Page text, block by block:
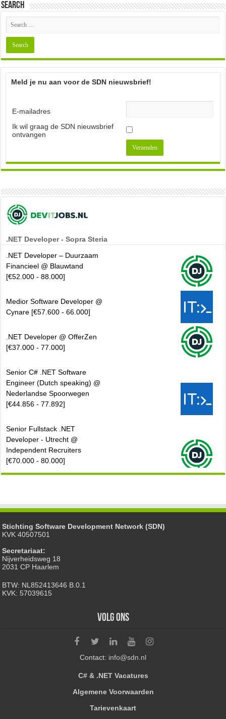
Search
Meld je nu aan voor de SDN nieuwsbrief!
E-mailadres
Ik wil graag de SDN nieuwsbrief
ontvangen
.NET Developer - Sopra Steria
.NET Developer – Duurzaam
Financieel @ Blauwtand
[€52.000 - 88.000]
Medior Software Developer @
Cynare [€57.600 - 66.000]
.NET Developer @ OfferZen
[€37.000 - 77.000]
Senior C# .NET Software
Engineer (Dutch speaking) @
Nederlandse Spoorwegen
[€44.856 - 77.892]
Senior Fullstack .NET
Developer - Utrecht @
Independent Recruiters
[€70.000 - 80.000]
Stichting Software Development Network (SDN)
KVK 40507501
Secretariaat:
Nijverheidsweg 18
2031 CP Haarlem
BTW: NL852413646 B.0.1
KVK: 57039615
Volg ons
Contact: info@sdn.nl
C# & .NET Vacatures
Algemene Voorwaarden
Tarievenkaart